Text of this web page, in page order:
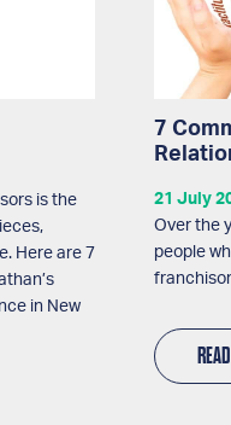
is the
Here are 7
in New
7
21 July
Over the
people